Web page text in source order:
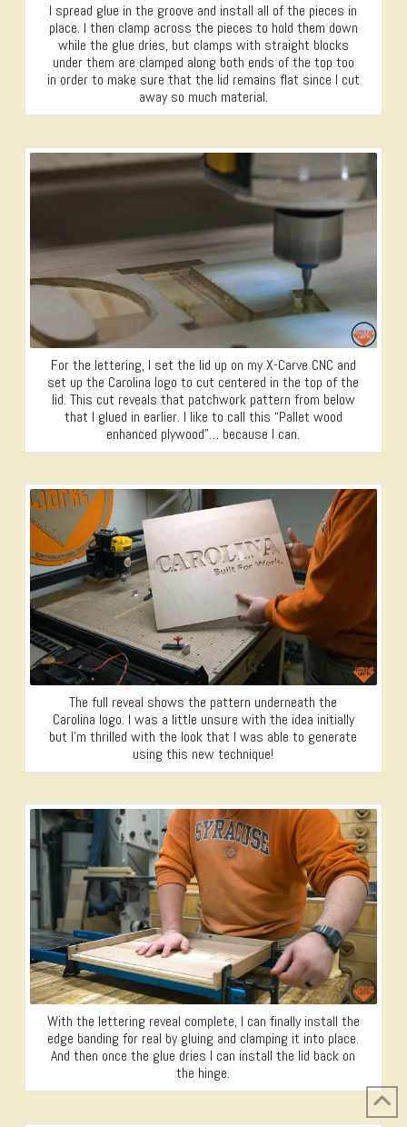
I spread glue in the groove and install all of the pieces in
place. I then clamp across the pieces to hold them down
while the glue dries, but clamps with straight blocks
under them are clamped along both ends of the top too
in order to make sure that the lid remains flat since I cut
away so much material.
For the lettering, I set the lid up on my X-Carve CNC and
set up the Carolina logo to cut centered in the top of the
lid. This cut reveals that patchwork pattern from below
that I glued in earlier. I like to call this “Pallet wood
enhanced plywood”… because I can.
The full reveal shows the pattern underneath the
Carolina logo. I was a little unsure with the idea initially
but I’m thrilled with the look that I was able to generate
using this new technique!
With the lettering reveal complete, I can finally install the
edge banding for real by gluing and clamping it into place.
And then once the glue dries I can install the lid back on
the hinge.